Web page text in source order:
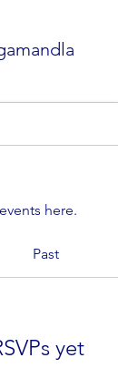
here.
Past
yet